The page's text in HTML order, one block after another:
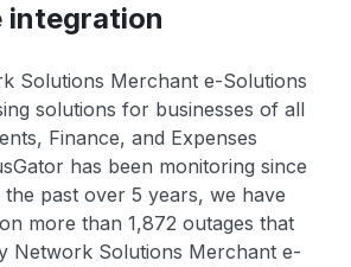
integration
Solutions Merchant e-Solutions
solutions for businesses of all
Finance, and Expenses
has been monitoring since
the past over 5 years, we have
more than 1,872 outages that
Network Solutions Merchant e-